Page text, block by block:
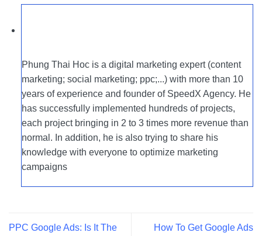
Phung Thai Hoc is a digital marketing expert (content
marketing; social marketing; ppc;...) with more than 10
years of experience and founder of SpeedX Agency. He
has successfully implemented hundreds of projects,
each project bringing in 2 to 3 times more revenue than
normal. In addition, he is also trying to share his
knowledge with everyone to optimize marketing
campaigns
PPC Google Ads: Is It The
How To Get Google Ads